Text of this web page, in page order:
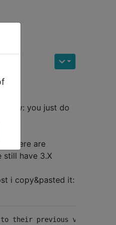
you just do
There are
still have 3.X
i copy&pasted it:
to their previous